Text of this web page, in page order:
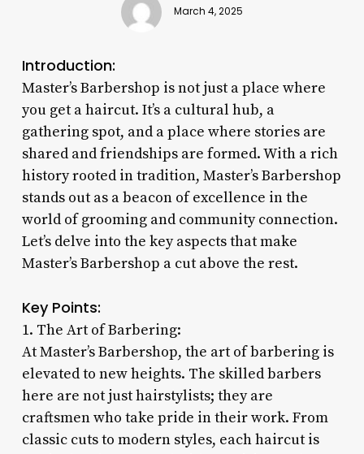
March 4, 2025
Introduction:
Master’s Barbershop is not just a place where
you get a haircut. It’s a cultural hub, a
gathering spot, and a place where stories are
shared and friendships are formed. With a rich
history rooted in tradition, Master’s Barbershop
stands out as a beacon of excellence in the
world of grooming and community connection.
Let’s delve into the key aspects that make
Master’s Barbershop a cut above the rest.
Key Points:
1. The Art of Barbering:
At Master’s Barbershop, the art of barbering is
elevated to new heights. The skilled barbers
here are not just hairstylists; they are
craftsmen who take pride in their work. From
classic cuts to modern styles, each haircut is